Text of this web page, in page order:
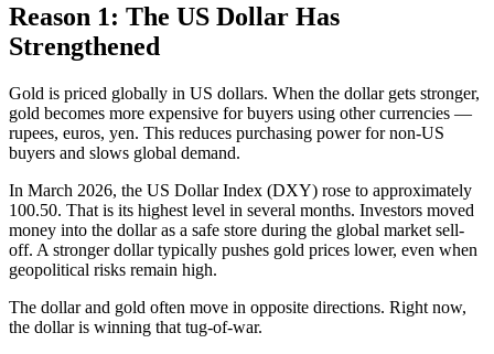
Reason 1: The US Dollar Has
Strengthened
Gold is priced globally in US dollars. When the dollar gets stronger,
gold becomes more expensive for buyers using other currencies —
rupees, euros, yen. This reduces purchasing power for non-US
buyers and slows global demand.
In March 2026, the US Dollar Index (DXY) rose to approximately
100.50. That is its highest level in several months. Investors moved
money into the dollar as a safe store during the global market sell-
off. A stronger dollar typically pushes gold prices lower, even when
geopolitical risks remain high.
The dollar and gold often move in opposite directions. Right now,
the dollar is winning that tug-of-war.